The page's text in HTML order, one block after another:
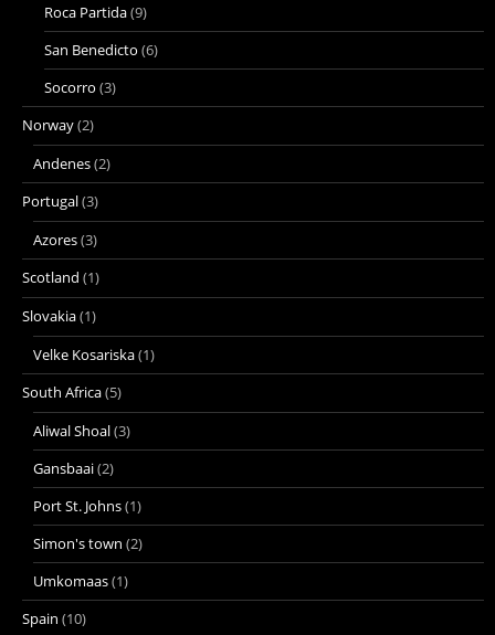
Roca Partida(9)
San Benedicto (6)
Socorro (3)
Norway(2)
Andenes(2)
Portugal(3)
Azores(3)
Scotland (1)
Slovakia(1)
Velke Kosariska(1)
South Africa(5)
Aliwal Shoal(3)
Gansbaai(2)
Port St. Johns(1)
Simon's town (2)
Umkomaas(1)
Spain (10)